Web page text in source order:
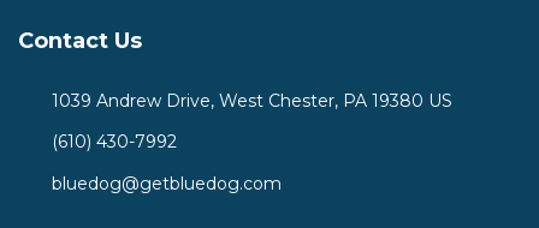
Contact Us
1039 Andrew Drive, West Chester, PA 19380 US
(610) 430-7992
bluedog@getbluedog.com